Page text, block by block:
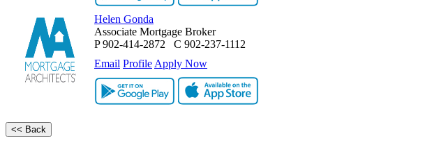
Helen Gonda
Associate Mortgage Broker
P 902-414-2872 C 902-237-1112
Email Profile Apply Now